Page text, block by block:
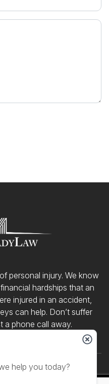
hardships that an
injured in an accident,
can help. Don’t suffer
a phone call away.
Our Team Our Blog
help you today?